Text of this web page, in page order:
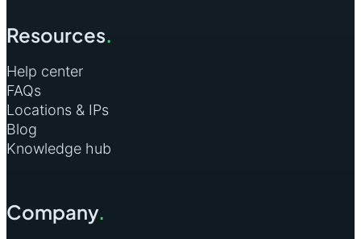
Resources.
Help center
FAQs
Locations & IPs
Blog
Knowledge hub
Company.